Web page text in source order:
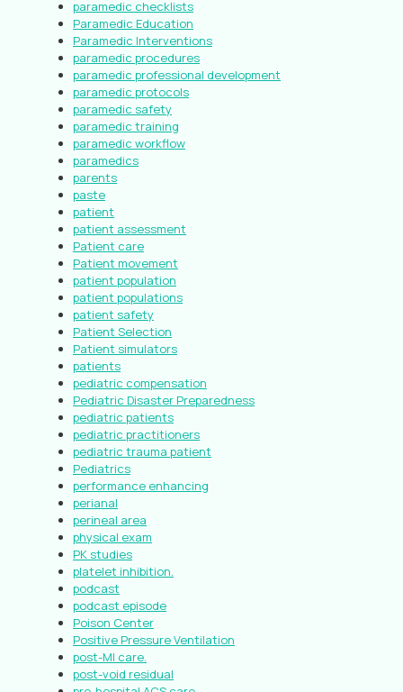
paramedic checklists
Paramedic Education
Paramedic Interventions
paramedic procedures
paramedic professional development
paramedic protocols
paramedic safety
paramedic training
paramedic workflow
paramedics
parents
paste
patient
patient assessment
Patient care
Patient movement
patient population
patient populations
patient safety
Patient Selection
Patient simulators
patients
pediatric compensation
Pediatric Disaster Preparedness
pediatric patients
pediatric practitioners
pediatric trauma patient
Pediatrics
performance enhancing
perianal
perineal area
physical exam
PK studies
platelet inhibition.
podcast
podcast episode
Poison Center
Positive Pressure Ventilation
post-MI care.
post-void residual